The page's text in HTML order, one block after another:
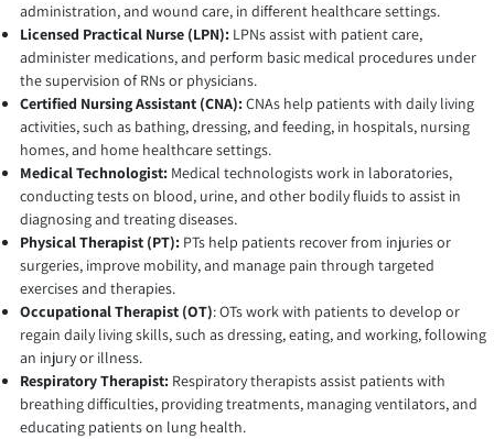
administration, and wound care, in different healthcare settings.
Licensed Practical Nurse (LPN): LPNs assist with patient care,
administer medications, and perform basic medical procedures under
the supervision of RNs or physicians.
Certified Nursing Assistant (CNA):CNAs help patients with daily living
activities, such as bathing, dressing, and feeding, in hospitals, nursing
homes, and home healthcare settings.
Medical Technologist: Medical technologists work in laboratories,
conducting tests on blood, urine, and other bodily fluids to assist in
diagnosing and treating diseases.
Physical Therapist (PT): PTs help patients recover from injuries or
surgeries, improve mobility, and manage pain through targeted
exercises and therapies.
Occupational Therapist (OT): OTs work with patients to develop or
regain daily living skills, such as dressing, eating, and working, following
an injury or illness.
Respiratory Therapist: Respiratory therapists assist patients with
breathing difficulties, providing treatments, managing ventilators, and
educating patients on lung health.